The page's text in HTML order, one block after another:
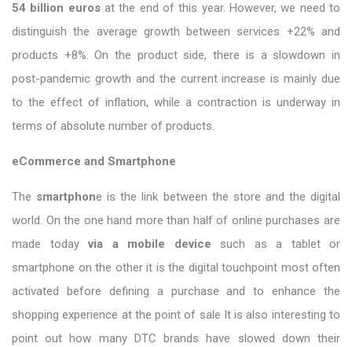
54 billion eurosat the end of this year. However, we need to
distinguish the average growth between services +22% and
products +8%. On the product side, there is a slowdown in
post-pandemic growth and the current increase is mainly due
to the effect of inflation, while a contraction is underway in
terms of absolute number of products.
eCommerce and Smartphone
The smartphone is the link between the store and the digital
world. On the one hand more than half of online purchases are
made today via a mobile device such as a tablet or
smartphone on the other it is the digital touchpoint most often
activated before defining a purchase and to enhance the
shopping experience at the point of sale It is also interesting to
point out how many DTC brands have slowed down their